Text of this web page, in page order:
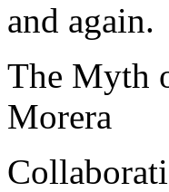
and again.
The Myth
Morera